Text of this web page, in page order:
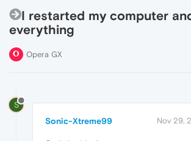
I restarted my computer
everything
Opera GX
S
Sonic-Xtreme99 Nov 29,